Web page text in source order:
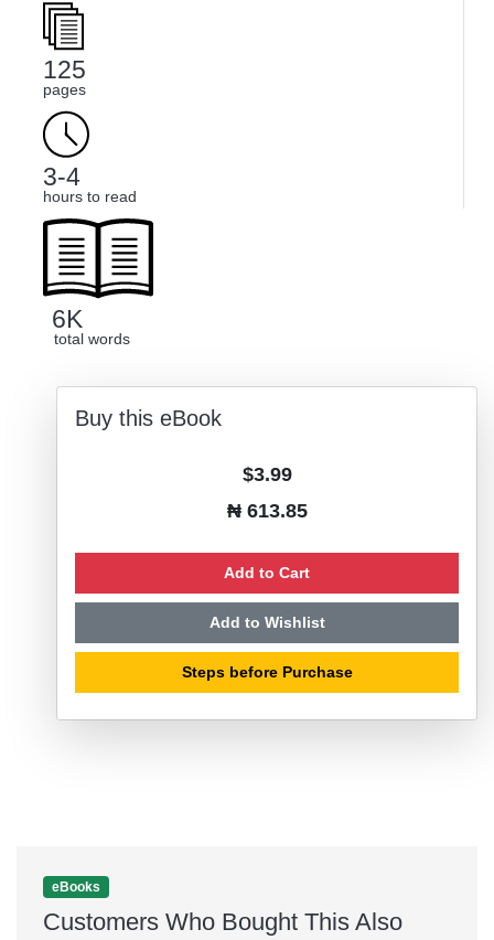
125
pages
3-4
hours to read
6K
total words
Buy this eBook
$3.99
₦ 613.85
Add to Cart
Add to Wishlist
Steps before Purchase
eBooks
Customers Who Bought This Also